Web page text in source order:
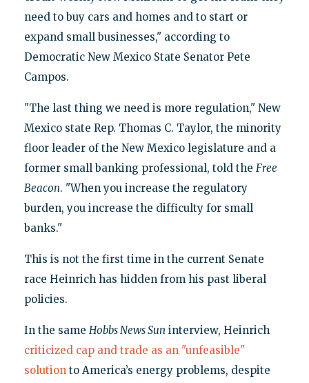
need to buy cars and homes and to start or
expand small businesses," according to
Democratic New Mexico State Senator Pete
Campos.
"The last thing we need is more regulation," New
Mexico state Rep. Thomas C. Taylor, the minority
floor leader of the New Mexico legislature and a
former small banking professional, told the Free
Beacon. "When you increase the regulatory
burden, you increase the difficulty for small
banks."
This is not the first time in the current Senate
race Heinrich has hidden from his past liberal
policies.
In the same Hobbs News Sun interview, Heinrich
criticized cap and trade as an "unfeasible"
solutionto America’s energy problems, despite